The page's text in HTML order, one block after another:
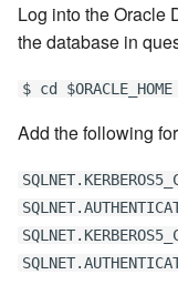
Log into the Oracle
the database in
$ cd
Add the following